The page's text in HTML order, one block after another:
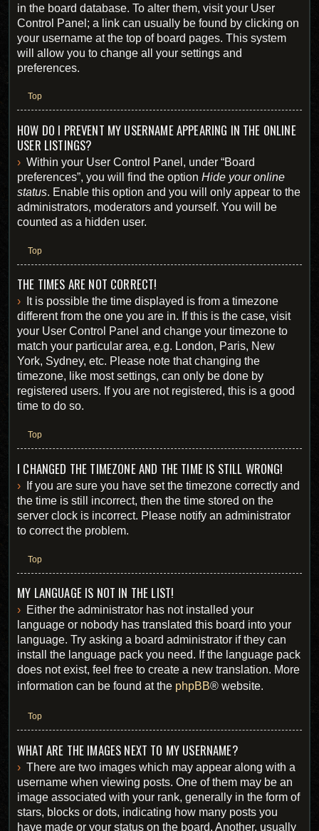
in the board database. To alter them, visit your User
Control Panel; a link can usually be found by clicking on
your username at the top of board pages. This system
will allow you to change all your settings and
preferences.
Top
HOW DO I PREVENT MY USERNAME APPEARING IN THE ONLINE
USER LISTINGS?
Within your User Control Panel, under “Board
preferences”, you will find the option Hide your online
status. Enable this option and you will only appear to the
administrators, moderators and yourself. You will be
counted as a hidden user.
Top
THE TIMES ARE NOT CORRECT!
It is possible the time displayed is from a timezone
different from the one you are in. If this is the case, visit
your User Control Panel and change your timezone to
match your particular area, e.g. London, Paris, New
York, Sydney, etc. Please note that changing the
timezone, like most settings, can only be done by
registered users. If you are not registered, this is a good
time to do so.
Top
I CHANGED THE TIMEZONE AND THE TIME IS STILL WRONG!
If you are sure you have set the timezone correctly and
the time is still incorrect, then the time stored on the
server clock is incorrect. Please notify an administrator
to correct the problem.
Top
MY LANGUAGE IS NOT IN THE LIST!
Either the administrator has not installed your
language or nobody has translated this board into your
language. Try asking a board administrator if they can
install the language pack you need. If the language pack
does not exist, feel free to create a new translation. More
information can be found at the phpBB® website.
Top
WHAT ARE THE IMAGES NEXT TO MY USERNAME?
There are two images which may appear along with a
username when viewing posts. One of them may be an
image associated with your rank, generally in the form of
stars, blocks or dots, indicating how many posts you
have made or your status on the board. Another, usually